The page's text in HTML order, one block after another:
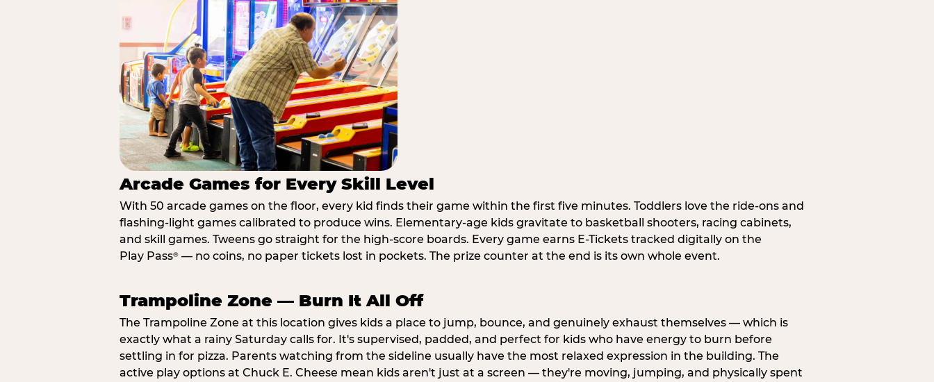
Arcade Games for Every Skill Level
With 50 arcade games on the floor, every kid finds their game within the first five minutes. Toddlers love the ride-ons and
flashing-light games calibrated to produce wins. Elementary-age kids gravitate to basketball shooters, racing cabinets,
and skill games. Tweens go straight for the high-score boards. Every game earns E-Tickets tracked digitally on the
Play Pass® — no coins, no paper tickets lost in pockets. The prize counter at the end is its own whole event.
Trampoline Zone — Burn It All Off
The Trampoline Zone at this location gives kids a place to jump, bounce, and genuinely exhaust themselves — which is
exactly what a rainy Saturday calls for. It's supervised, padded, and perfect for kids who have energy to burn before
settling in for pizza. Parents watching from the sideline usually have the most relaxed expression in the building. The
active play options at Chuck E. Cheese mean kids aren't just at a screen — they're moving, jumping, and physically spent